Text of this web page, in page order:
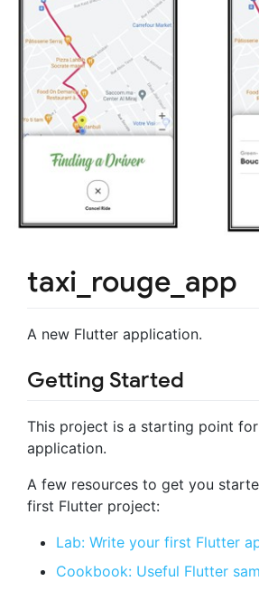
taxi_rouge_app
A new Flutter application.
Getting Started
This project is a starting point
application.
A few resources to get you
first Flutter project:
Lab: Write your first Flutter
Cookbook: Useful Flutter